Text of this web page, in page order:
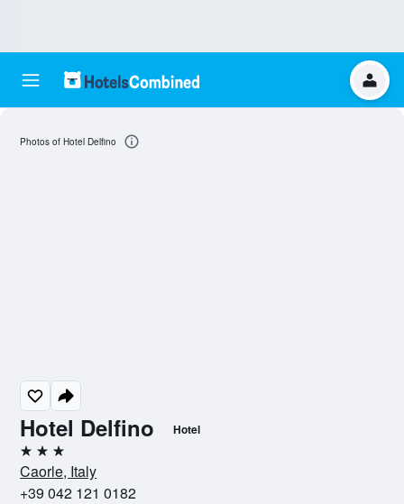
Hotel Delfino Hotel
3 stars
Caorle, Italy
+39 042 121 0182
Photos of Hotel Delfino